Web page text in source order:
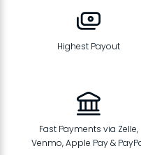
Highest Payout
Fast Payments via Zelle,
Venmo, Apple Pay &